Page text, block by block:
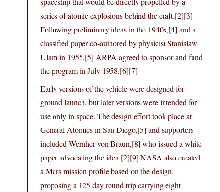
series of atomic explosions behind the craft.[2][3]
Following preliminary ideas in the 1940s,[4] and a
classified paper co-authored by physicist Stanisław
Ulam in 1955,[5] ARPA agreed to sponsor and fund
the program in July 1958.[6][7]
Early versions of the vehicle were designed for
ground launch, but later versions were intended for
use only in space. The design effort took place at
General Atomics in San Diego,[5] and supporters
included Wernher von Braun,[8] who issued a white
paper advocating the idea.[2][9] NASA also created
a Mars mission profile based on the design,
proposing a 125 day round trip carrying eight